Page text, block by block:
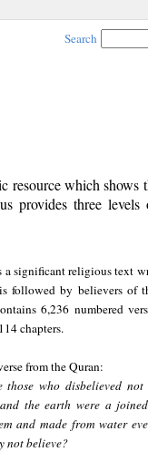
Search
resource which shows
provides three levels
a significant religious text
followed by believers of
6,236 numbered
chapters.
from the Quran:
those who disbelieved
the earth were a
and made from water
not believe?